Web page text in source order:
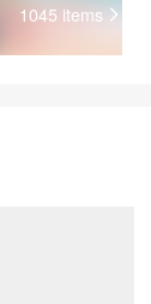
1045 items